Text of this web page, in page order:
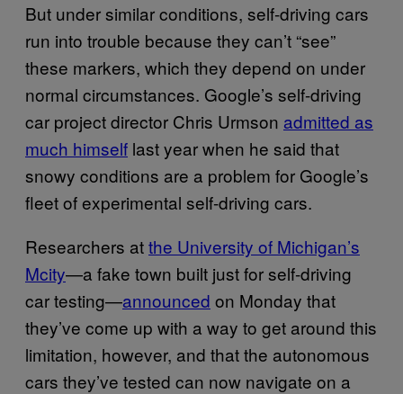
But under similar conditions, self-driving cars
run into trouble because they can’t “see”
these markers, which they depend on under
normal circumstances. Google’s self-driving
car project director Chris Urmson admitted as
much himself last year when he said that
snowy conditions are a problem for Google’s
fleet of experimental self-driving cars.
Researchers atthe University of Michigan’s
Mcity—a fake town built just for self-driving
car testing—announced on Monday that
they’ve come up with a way to get around this
limitation, however, and that the autonomous
cars they’ve tested can now navigate on a